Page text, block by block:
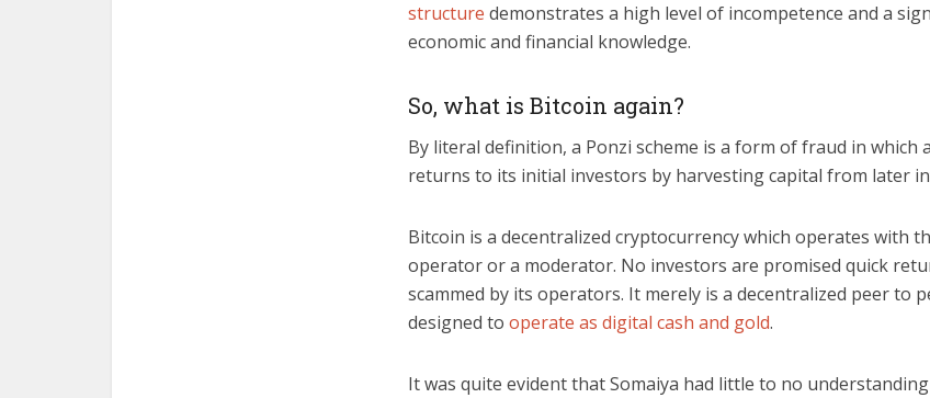
structure demonstrates a high level of incompetence and a
economic and financial knowledge.
So, what is Bitcoin again?
By literal definition, a Ponzi scheme is a form of fraud in which
returns to its initial investors by harvesting capital from later
Bitcoin is a decentralized cryptocurrency which operates with
operator or a moderator. No investors are promised quick
scammed by its operators. It merely is a decentralized peer to
designed to operate as digital cash and gold.
It was quite evident that Somaiya had little to no